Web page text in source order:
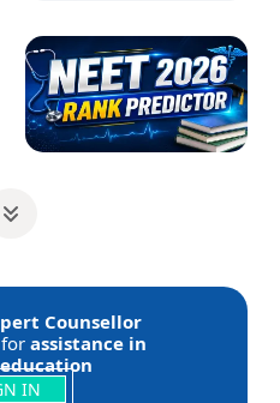
Counsellor
assistance in
IN